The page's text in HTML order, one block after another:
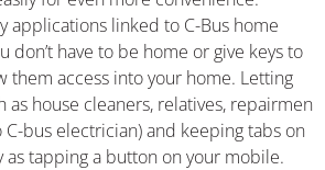
applications linked to C-Bus home
don’t have to be home or give keys to
them access into your home. Letting
as house cleaners, relatives, repairmen
C-bus electrician) and keeping tabs on
as tapping a button on your mobile.